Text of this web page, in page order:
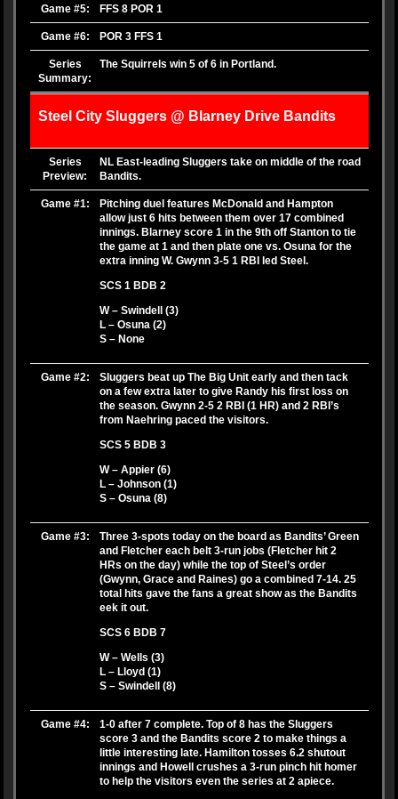
Game #5: FFS 8 POR 1
Game #6: POR 3 FFS 1
Series
Summary:
The Squirrels win 5 of 6 in Portland.
Steel City Sluggers @ Blarney Drive Bandits
Series
Preview:
NL East-leading Sluggers take on middle of the road
Bandits.
Game #1:
Pitching duel features McDonald and Hampton
allow just 6 hits between them over 17 combined
innings. Blarney score 1 in the 9th off Stanton to tie
the game at 1 and then plate one vs. Osuna for the
extra inning W. Gwynn 3-5 1 RBI led Steel.
SCS 1 BDB 2
W – Swindell (3)
L – Osuna (2)
S – None
Game #2:
Sluggers beat up The Big Unit early and then tack
on a few extra later to give Randy his first loss on
the season. Gwynn 2-5 2 RBI (1 HR) and 2 RBI’s
from Naehring paced the visitors.
SCS 5 BDB 3
W – Appier (6)
L – Johnson (1)
S – Osuna (8)
Game #3:
Three 3-spots today on the board as Bandits’ Green
and Fletcher each belt 3-run jobs (Fletcher hit 2
HRs on the day) while the top of Steel’s order
(Gwynn, Grace and Raines) go a combined 7-14. 25
total hits gave the fans a great show as the Bandits
eek it out.
SCS 6 BDB 7
W – Wells (3)
L – Lloyd (1)
S – Swindell (8)
Game #4:
1-0 after 7 complete. Top of 8 has the Sluggers
score 3 and the Bandits score 2 to make things a
little interesting late. Hamilton tosses 6.2 shutout
innings and Howell crushes a 3-run pinch hit homer
to help the visitors even the series at 2 apiece.